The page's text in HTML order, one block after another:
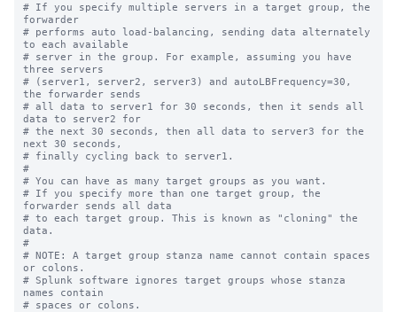
# If you specify multiple servers in a target group, the
forwarder
# performs auto load-balancing, sending data alternately
to each available
# server in the group. For example, assuming you have
three servers
# (server1, server2, server3) and autoLBFrequency=30,
the forwarder sends
# all data to server1 for 30 seconds, then it sends all
data to server2 for
# the next 30 seconds, then all data to server3 for the
next 30 seconds,
# finally cycling back to server1.
#
# You can have as many target groups as you want.
# If you specify more than one target group, the
forwarder sends all data
# to each target group. This is known as "cloning" the
data.
#
# NOTE: A target group stanza name cannot contain spaces
or colons.
# Splunk software ignores target groups whose stanza
names contain
# spaces or colons.